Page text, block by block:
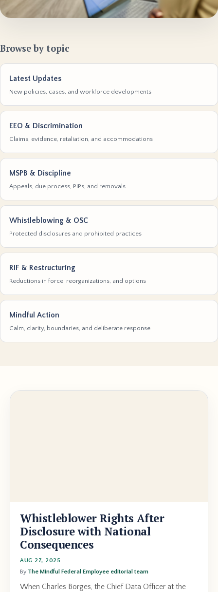
Browse by topic
Latest Updates
New policies, cases, and workforce developments
EEO & Discrimination
Claims, evidence, retaliation, and accommodations
MSPB & Discipline
Appeals, due process, PIPs, and removals
Whistleblowing & OSC
Protected disclosures and prohibited practices
RIF & Restructuring
Reductions in force, reorganizations, and options
Mindful Action
Calm, clarity, boundaries, and deliberate response
Whistleblower Rights After
Disclosure with National
Consequences
AUG 27, 2025
By The Mindful Federal Employee editorial team
When Charles Borges, the Chief Data Officer at the